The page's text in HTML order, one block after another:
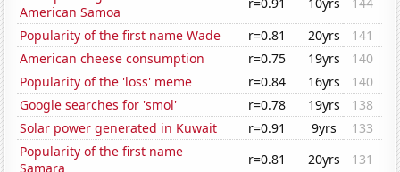
American Samoa
Popularity of the first name Wade
r=0.81 20yrs
141
American cheese consumption
r=0.75 19yrs
140
Popularity of the 'loss' meme
r=0.84 16yrs
140
Google searches for 'smol'
r=0.78 19yrs
138
Solar power generated in Kuwait
r=0.91 9yrs
133
Popularity of the first name
Samara
r=0.81 20yrs
131